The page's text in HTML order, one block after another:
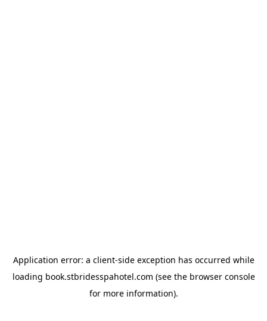
Application error: a client-side exception has occurred while
loading book.stbridesspahotel.com (see the browser console
for more information).